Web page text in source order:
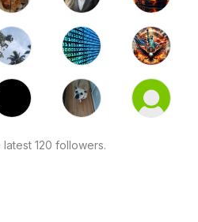
120 followers.